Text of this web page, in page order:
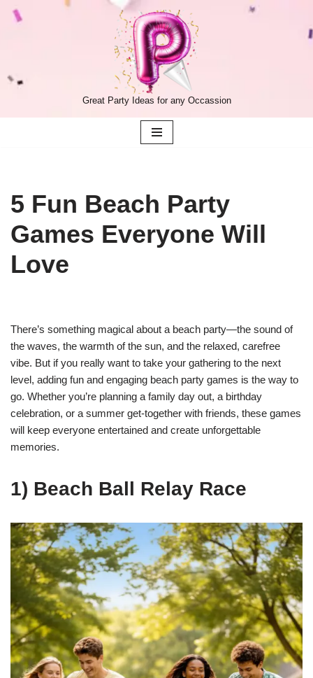
Great Party Ideas for any Occassion
5 Fun Beach Party
Games Everyone Will
Love
There’s something magical about a beach party—the sound of
the waves, the warmth of the sun, and the relaxed, carefree
vibe. But if you really want to take your gathering to the next
level, adding fun and engaging beach party games is the way to
go. Whether you’re planning a family day out, a birthday
celebration, or a summer get-together with friends, these games
will keep everyone entertained and create unforgettable
memories.
1) Beach Ball Relay Race